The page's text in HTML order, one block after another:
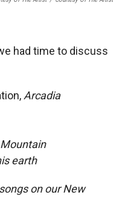
had time to discuss
Arcadia
earth
on our New